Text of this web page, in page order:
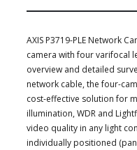
AXIS P3719-PLE Network
camera with four varifocal
overview and detailed
network cable, the four-
cost-effective solution for
illumination, WDR and
video quality in any light
individually positioned